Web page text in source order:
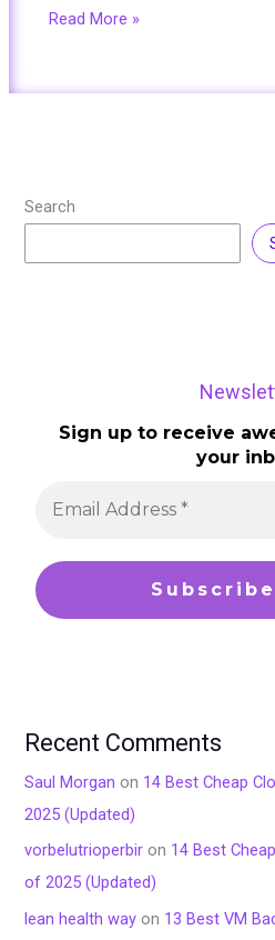
Read More »
Search
Sign up to receive
your
Recent Comments
Saul Morgan on 14 Best Cheap
2025 (Updated)
vorbelutrioperbir on 14 Best
of 2025 (Updated)
lean health way on 13 Best VM